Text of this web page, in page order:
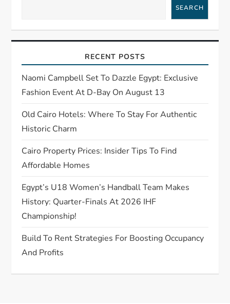
g
a
t
i
o
n
SEARCH
RECENT POSTS
Naomi Campbell Set To Dazzle Egypt: Exclusive
Fashion Event At D-Bay On August 13
Old Cairo Hotels: Where To Stay For Authentic
Historic Charm
Cairo Property Prices: Insider Tips To Find
Affordable Homes
Egypt’s U18 Women’s Handball Team Makes
History: Quarter-Finals At 2026 IHF
Championship!
Build To Rent Strategies For Boosting Occupancy
And Profits